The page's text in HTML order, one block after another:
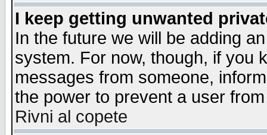
I keep getting unwanted
In the future we will be adding
system. For now, though, if you
messages from someone,
the power to prevent a user
Rivni al copete